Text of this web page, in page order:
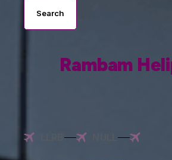
Search
Rambam